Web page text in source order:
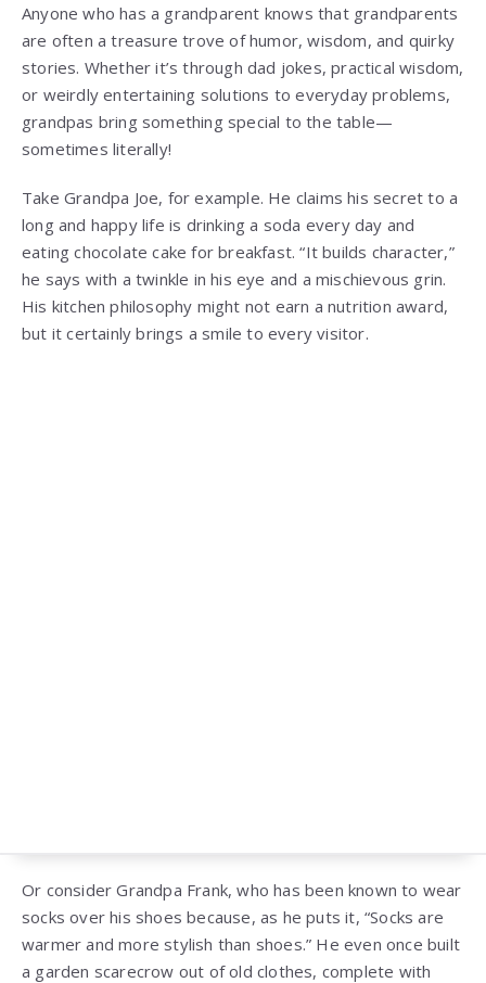
Anyone who has a grandparent knows that grandparents
are often a treasure trove of humor, wisdom, and quirky
stories. Whether it’s through dad jokes, practical wisdom,
or weirdly entertaining solutions to everyday problems,
grandpas bring something special to the table—
sometimes literally!
Take Grandpa Joe, for example. He claims his secret to a
long and happy life is drinking a soda every day and
eating chocolate cake for breakfast. “It builds character,”
he says with a twinkle in his eye and a mischievous grin.
His kitchen philosophy might not earn a nutrition award,
but it certainly brings a smile to every visitor.
Or consider Grandpa Frank, who has been known to wear
socks over his shoes because, as he puts it, “Socks are
warmer and more stylish than shoes.” He even once built
a garden scarecrow out of old clothes, complete with